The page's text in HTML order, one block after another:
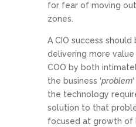
for fear of moving
zones.
A CIO success
delivering more value
COO by both
the business ‘problem
the technology
solution to that
focused at growth of